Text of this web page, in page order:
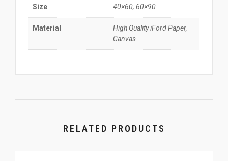
Size 40×60, 60×90
Material
High Quality iFord Paper,
Canvas
RELATED PRODUCTS